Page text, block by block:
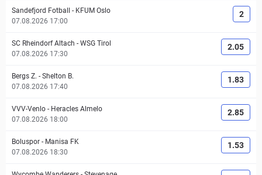
Sandefjord Fotball - KFUM Oslo
07.08.2026 17:00
2
SC Rheindorf Altach - WSG Tirol
07.08.2026 17:30
2.05
Bergs Z. - Shelton B.
07.08.2026 17:40
1.83
VVV-Venlo - Heracles Almelo
07.08.2026 18:00
2.85
Boluspor - Manisa FK
07.08.2026 18:30
1.53